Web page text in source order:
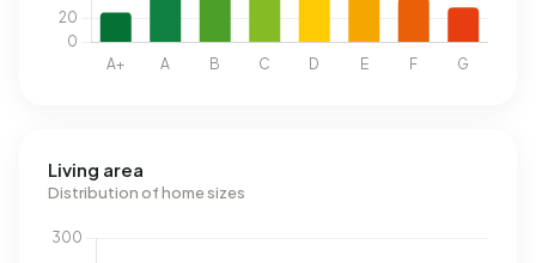
Living area
Distribution of home sizes